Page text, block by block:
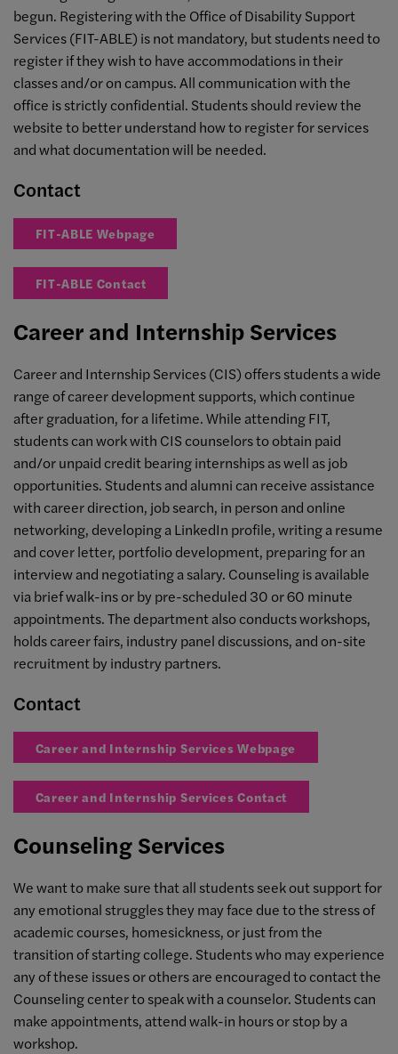
begun. Registering with the Office of Disability Support
Services (FIT-ABLE) is not mandatory, but students need to
register if they wish to have accommodations in their
classes and/or on campus. All communication with the
office is strictly confidential. Students should review the
website to better understand how to register for services
and what documentation will be needed.
Contact
FIT-ABLE Webpage
FIT-ABLE Contact
Career and Internship Services
Career and Internship Services (CIS) offers students a wide
range of career development supports, which continue
after graduation, for a lifetime. While attending FIT,
students can work with CIS counselors to obtain paid
and/or unpaid credit bearing internships as well as job
opportunities. Students and alumni can receive assistance
with career direction, job search, in person and online
networking, developing a LinkedIn profile, writing a resume
and cover letter, portfolio development, preparing for an
interview and negotiating a salary. Counseling is available
via brief walk-ins or by pre-scheduled 30 or 60 minute
appointments. The department also conducts workshops,
holds career fairs, industry panel discussions, and on-site
recruitment by industry partners.
Contact
Career and Internship Services Webpage
Career and Internship Services Contact
Counseling Services
We want to make sure that all students seek out support for
any emotional struggles they may face due to the stress of
academic courses, homesickness, or just from the
transition of starting college. Students who may experience
any of these issues or others are encouraged to contact the
Counseling center to speak with a counselor. Students can
make appointments, attend walk-in hours or stop by a
workshop.